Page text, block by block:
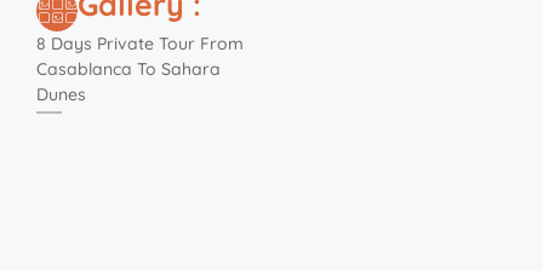
8 Days Private Tour From
Casablanca To Sahara
Dunes